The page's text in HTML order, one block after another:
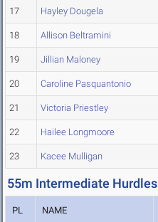
17 Hayley Dougela
18 Allison Beltramini
19 Jillian Maloney
20 Caroline Pasquantonio
21 Victoria Priestley
22 Hailee Longmoore
23 Kacee Mulligan
55m Intermediate Hurdles
PL NAME